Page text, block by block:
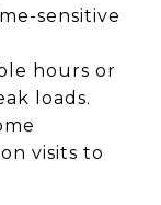
sensitive
hours or
loads.
visits to